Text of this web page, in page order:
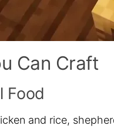
Can Craft
Food
and rice,